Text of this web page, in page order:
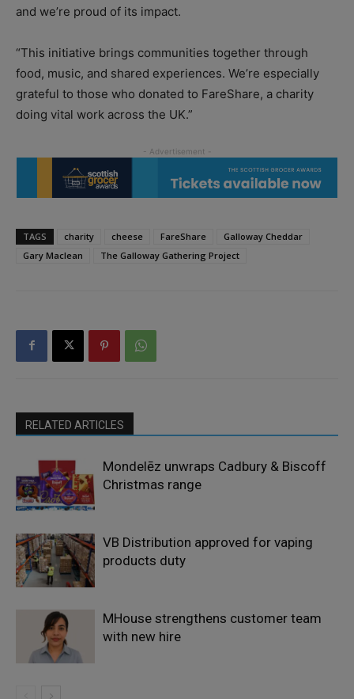
and we’re proud of its impact.
“This initiative brings communities together through
food, music, and shared experiences. We’re especially
grateful to those who donated to FareShare, a charity
doing vital work across the UK.”
TAGS charity cheese FareShare
Galloway Cheddar
Gary Maclean
The Galloway Gathering Project
RELATED ARTICLES
Mondelēz unwraps Cadbury & Biscoff
Christmas range
VB Distribution approved for vaping
products duty
MHouse strengthens customer team
with new hire